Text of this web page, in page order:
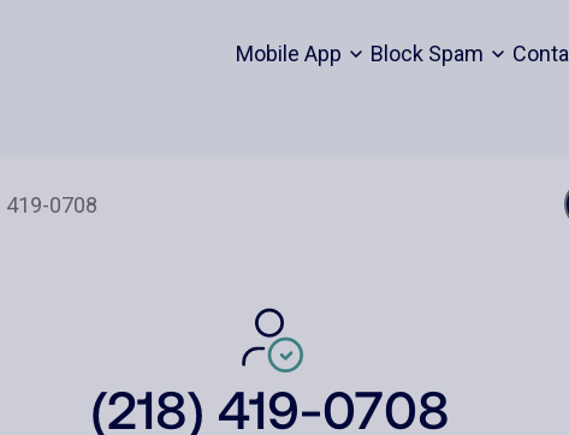
Mobile App Block Spam
(218) 419-0708